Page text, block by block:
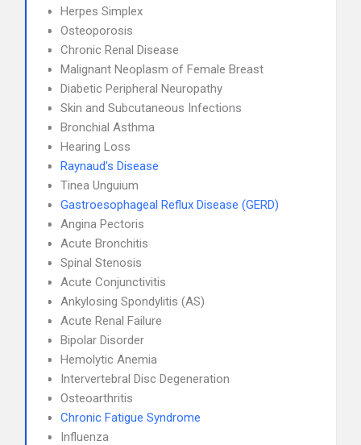
Herpes Simplex
Osteoporosis
Chronic Renal Disease
Malignant Neoplasm of Female Breast
Diabetic Peripheral Neuropathy
Skin and Subcutaneous Infections
Bronchial Asthma
Hearing Loss
Raynaud's Disease
Tinea Unguium
Gastroesophageal Reflux Disease (GERD)
Angina Pectoris
Acute Bronchitis
Spinal Stenosis
Acute Conjunctivitis
Ankylosing Spondylitis (AS)
Acute Renal Failure
Bipolar Disorder
Hemolytic Anemia
Intervertebral Disc Degeneration
Osteoarthritis
Chronic Fatigue Syndrome
Influenza